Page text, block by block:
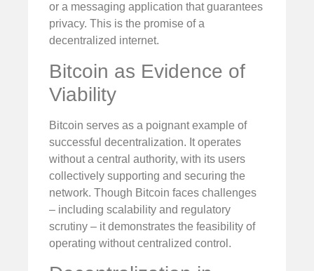
or a messaging application that guarantees
privacy. This is the promise of a
decentralized internet.
Bitcoin as Evidence of
Viability
Bitcoin serves as a poignant example of
successful decentralization. It operates
without a central authority, with its users
collectively supporting and securing the
network. Though Bitcoin faces challenges
– including scalability and regulatory
scrutiny – it demonstrates the feasibility of
operating without centralized control.